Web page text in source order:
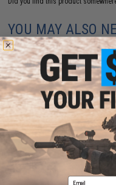
YOU MAY ALSO
Condor MOLLE
Email